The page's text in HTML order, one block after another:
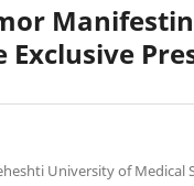
Exclusive
University of Medical